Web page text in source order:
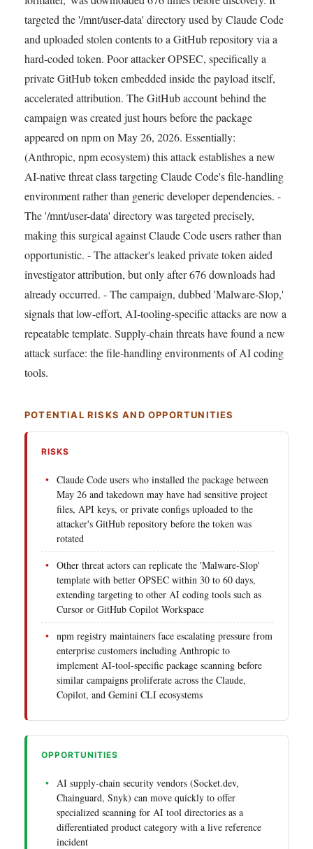
targeted the '/mnt/user-data' directory used by Claude Code
and uploaded stolen contents to a GitHub repository via a
hard-coded token. Poor attacker OPSEC, specifically a
private GitHub token embedded inside the payload itself,
accelerated attribution. The GitHub account behind the
campaign was created just hours before the package
appeared on npm on May 26, 2026. Essentially:
(Anthropic, npm ecosystem) this attack establishes a new
AI-native threat class targeting Claude Code's file-handling
environment rather than generic developer dependencies. -
The '/mnt/user-data' directory was targeted precisely,
making this surgical against Claude Code users rather than
opportunistic. - The attacker's leaked private token aided
investigator attribution, but only after 676 downloads had
already occurred. - The campaign, dubbed 'Malware-Slop,'
signals that low-effort, AI-tooling-specific attacks are now a
repeatable template. Supply-chain threats have found a new
attack surface: the file-handling environments of AI coding
tools.
POTENTIAL RISKS AND OPPORTUNITIES
RISKS
Claude Code users who installed the package between
May 26 and takedown may have had sensitive project
files, API keys, or private configs uploaded to the
attacker's GitHub repository before the token was
rotated
Other threat actors can replicate the 'Malware-Slop'
template with better OPSEC within 30 to 60 days,
extending targeting to other AI coding tools such as
Cursor or GitHub Copilot Workspace
npm registry maintainers face escalating pressure from
enterprise customers including Anthropic to
implement AI-tool-specific package scanning before
similar campaigns proliferate across the Claude,
Copilot, and Gemini CLI ecosystems
OPPORTUNITIES
AI supply-chain security vendors (Socket.dev,
Chainguard, Snyk) can move quickly to offer
specialized scanning for AI tool directories as a
differentiated product category with a live reference
incident